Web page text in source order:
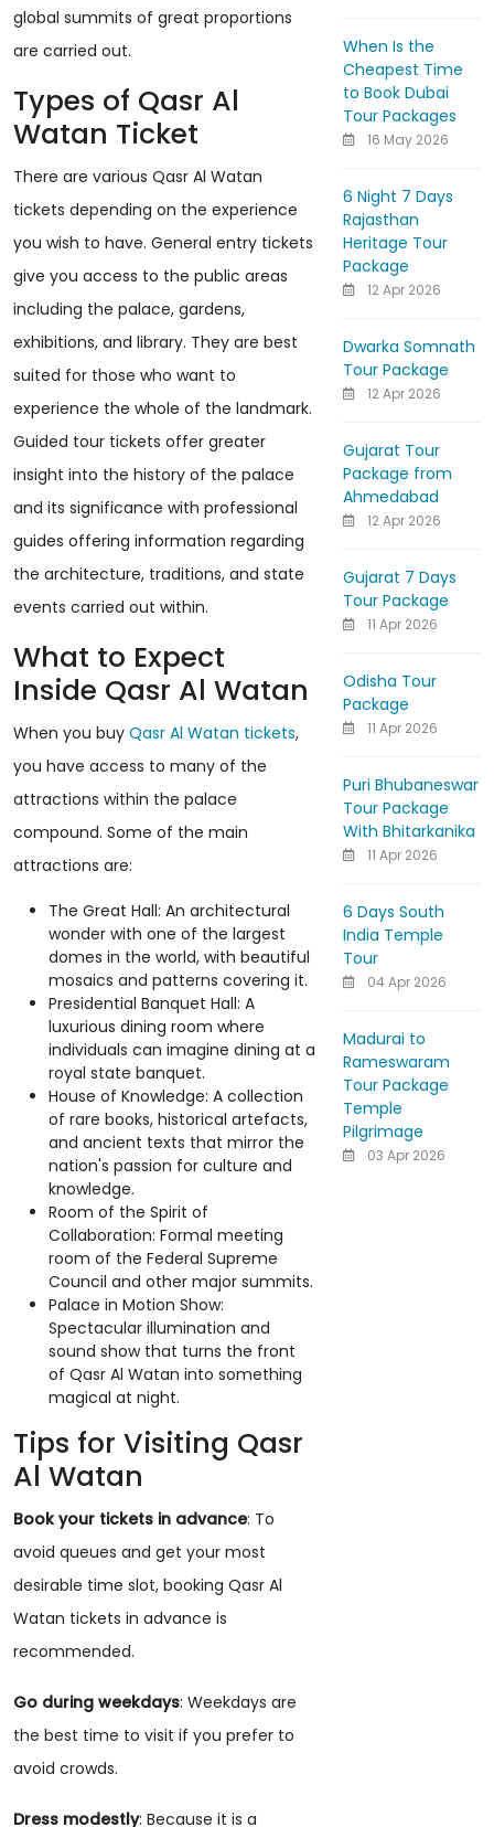
global summits of great proportions
are carried out.
Types of Qasr Al
Watan Ticket
There are various Qasr Al Watan
tickets depending on the experience
you wish to have. General entry tickets
give you access to the public areas
including the palace, gardens,
exhibitions, and library. They are best
suited for those who want to
experience the whole of the landmark.
Guided tour tickets offer greater
insight into the history of the palace
and its significance with professional
guides offering information regarding
the architecture, traditions, and state
events carried out within.
What to Expect
Inside Qasr Al Watan
When you buy Qasr Al Watan tickets,
you have access to many of the
attractions within the palace
compound. Some of the main
attractions are:
The Great Hall: An architectural
wonder with one of the largest
domes in the world, with beautiful
mosaics and patterns covering it.
Presidential Banquet Hall: A
luxurious dining room where
individuals can imagine dining at a
royal state banquet.
House of Knowledge: A collection
of rare books, historical artefacts,
and ancient texts that mirror the
nation's passion for culture and
knowledge.
Room of the Spirit of
Collaboration: Formal meeting
room of the Federal Supreme
Council and other major summits.
Palace in Motion Show:
Spectacular illumination and
sound show that turns the front
of Qasr Al Watan into something
magical at night.
Tips for Visiting Qasr
Al Watan
Book your tickets in advance: To
avoid queues and get your most
desirable time slot, booking Qasr Al
Watan tickets in advance is
recommended.
Go during weekdays: Weekdays are
the best time to visit if you prefer to
avoid crowds.
Dress modestly: Because it is a
When Is the
Cheapest Time
to Book Dubai
Tour Packages
16 May 2026
6 Night 7 Days
Rajasthan
Heritage Tour
Package
12 Apr 2026
Dwarka Somnath
Tour Package
12 Apr 2026
Gujarat Tour
Package from
Ahmedabad
12 Apr 2026
Gujarat 7 Days
Tour Package
11 Apr 2026
Odisha Tour
Package
11 Apr 2026
Puri Bhubaneswar
Tour Package
With Bhitarkanika
11 Apr 2026
6 Days South
India Temple
Tour
04 Apr 2026
Madurai to
Rameswaram
Tour Package
Temple
Pilgrimage
03 Apr 2026